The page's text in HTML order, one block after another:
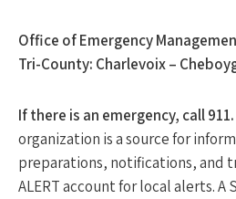
Office of Emergency
Tri-County: Charlevoix –
If there is an emergency, call 911.
organization is a source for
preparations, notifications, and
ALERT account for local alerts. A